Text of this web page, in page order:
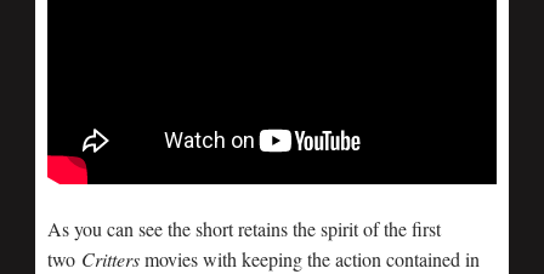
As you can see the short retains the spirit of the first
two Crittersmovies with keeping the action contained in